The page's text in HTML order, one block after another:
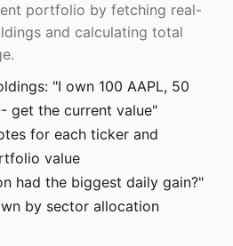
portfolio by fetching real-
and calculating total
"I own 100 AAPL, 50
get the current value"
for each ticker and
value
had the biggest daily gain?"
by sector allocation